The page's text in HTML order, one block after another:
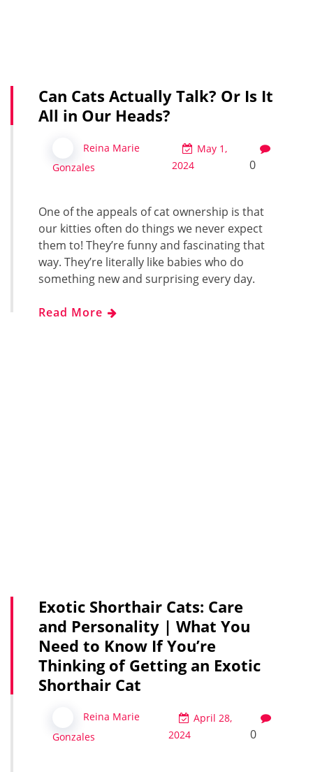
Can Cats Actually Talk? Or Is It
All in Our Heads?
Reina Marie
Gonzales
May 1,
2024
0
One of the appeals of cat ownership is that
our kitties often do things we never expect
them to! They’re funny and fascinating that
way. They’re literally like babies who do
something new and surprising every day.
Read More
Exotic Shorthair Cats: Care
and Personality | What You
Need to Know If You’re
Thinking of Getting an Exotic
Shorthair Cat
Reina Marie
Gonzales
April 28,
2024
0